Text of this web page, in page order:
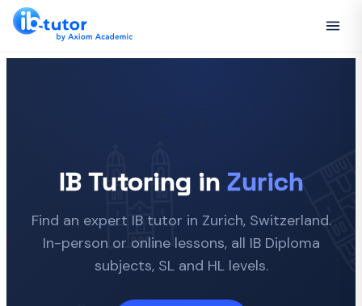
IB Tutoring in Zurich
Find an expert IB tutor in Zurich, Switzerland.
In-person or online lessons, all IB Diploma
subjects, SL and HL levels.